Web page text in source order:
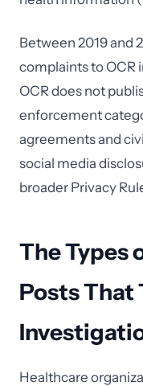
Between 2019 and
complaints to OCR
OCR does not
enforcement
agreements and
social media
broader Privacy
The Types
Posts That
Healthcare